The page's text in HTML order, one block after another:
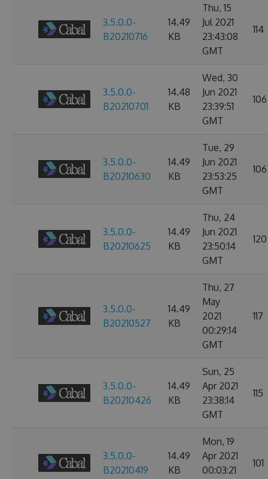
3.5.0.0-
B20210716
14.49
KB
Thu, 15
Jul 2021
23:43:08
GMT
114
3.5.0.0-
B20210701
14.48
KB
Wed, 30
Jun 2021
23:39:51
GMT
106
3.5.0.0-
B20210630
14.49
KB
Tue, 29
Jun 2021
23:53:25
GMT
106
3.5.0.0-
B20210625
14.49
KB
Thu, 24
Jun 2021
23:50:14
GMT
120
3.5.0.0-
B20210527
14.49
KB
Thu, 27
May
2021
00:29:14
GMT
117
3.5.0.0-
B20210426
14.49
KB
Sun, 25
Apr 2021
23:38:14
GMT
115
3.5.0.0-
B20210419
14.49
KB
Mon, 19
Apr 2021
00:03:21
101